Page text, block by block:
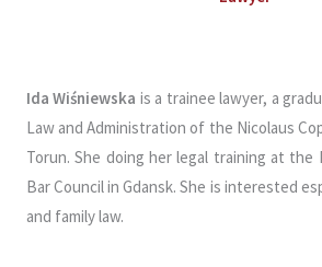
Ida Wiśniewska is a trainee lawyer, a
Law and Administration of the Nicolaus
Torun. She doing her legal training at the
Bar Council in Gdansk. She is interested
and family law.